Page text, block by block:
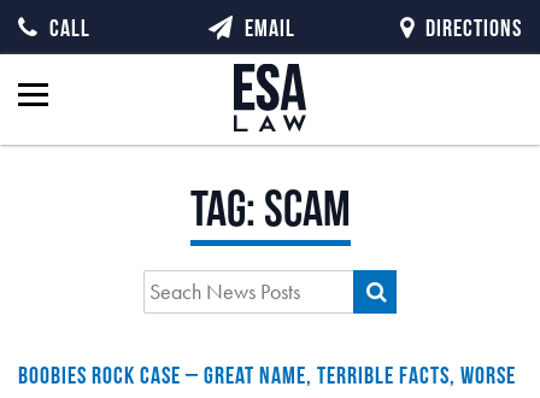
Tag:scam
BOOBIES ROCK CASE – GREAT NAME, TERRIBLE FACTS, WORSE
CALL EMAIL DIRECTIONS